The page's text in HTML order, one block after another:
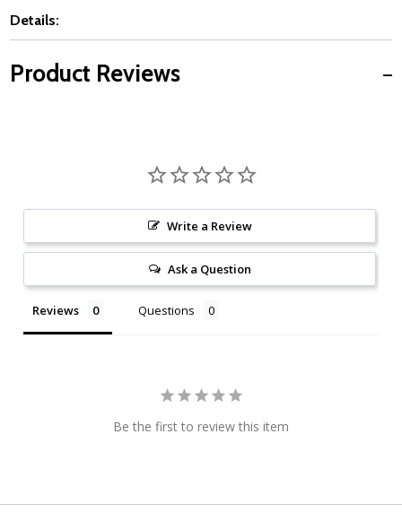
Details:
Product Reviews
Write a Review
Ask a Question
Reviews Questions
Be the first to review this item